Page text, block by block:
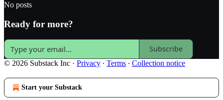
No posts
Ready for more?
Subscribe
© 2026 Substack Inc · Privacy ∙ Terms ∙ Collection notice
Start your Substack